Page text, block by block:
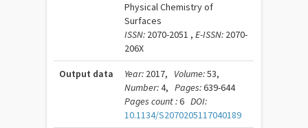
Physical Chemistry of
Surfaces
ISSN: 2070-2051 ,E-ISSN: 2070-
206X
Output data Year: 2017, Volume:53,
Number:4, Pages:639-644
Pages count :6 DOI:
10.1134/S2070205117040189